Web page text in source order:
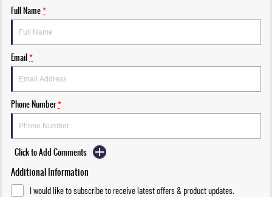
Full Name*
Email*
Phone Number*
Click to Add Comments
Additional Information
I would like to subscribe to receive latest offers & product updates.